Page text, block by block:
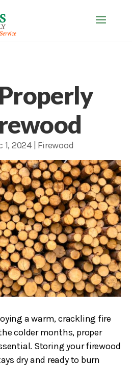
1, 2024 Firewood
a warm, crackling fire
colder months, proper
Storing your firewood
dry and ready to burn